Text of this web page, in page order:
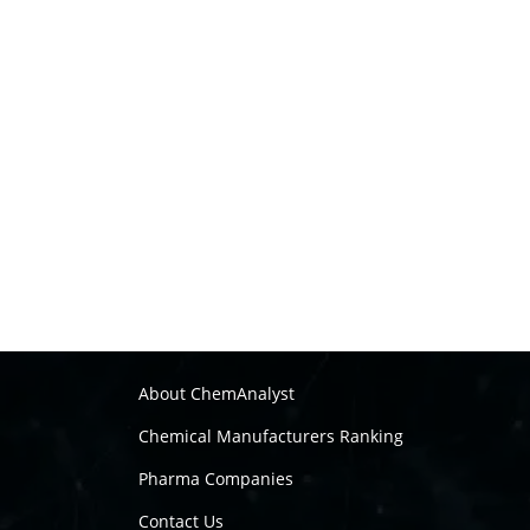
About ChemAnalyst
Chemical Manufacturers Ranking
Pharma Companies
Contact Us